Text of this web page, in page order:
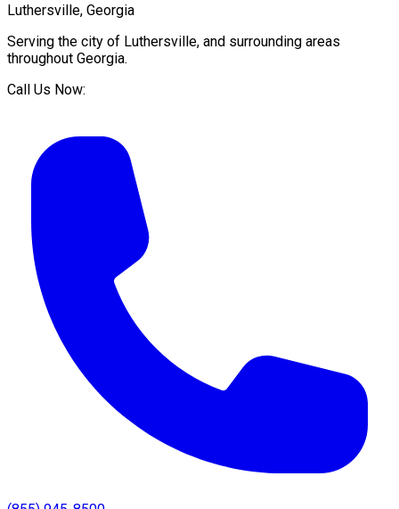
Luthersville, Georgia
Serving the city of Luthersville, and surrounding areas
throughout Georgia.
Call Us Now: